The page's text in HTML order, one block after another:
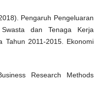
Pengaruh Pengeluaran
dan Tenaga Kerja
Tahun 2011-2015. Ekonomi
Research Methods